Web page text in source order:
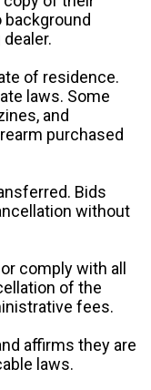
of residence.
laws. Some
and
purchased
Bids
without
comply with all
of the
fees.
affirms they are
laws.